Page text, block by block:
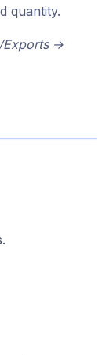
quantity.
Exports →